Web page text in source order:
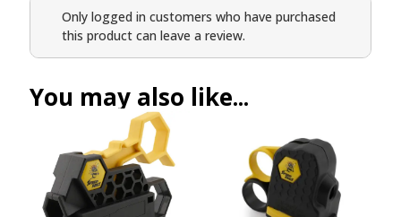
Only logged in customers who have purchased
this product can leave a review.
You may also like...